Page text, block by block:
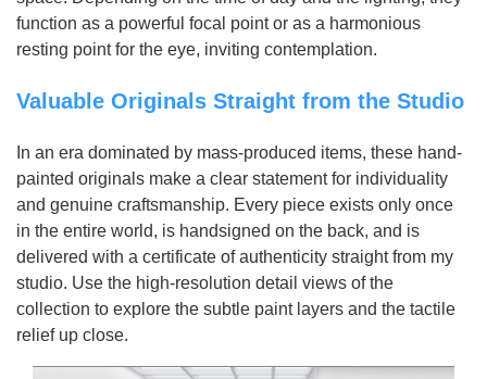
function as a powerful focal point or as a harmonious
resting point for the eye, inviting contemplation.
Valuable Originals Straight from the Studio
In an era dominated by mass-produced items, these hand-
painted originals make a clear statement for individuality
and genuine craftsmanship. Every piece exists only once
in the entire world, is handsigned on the back, and is
delivered with a certificate of authenticity straight from my
studio. Use the high-resolution detail views of the
collection to explore the subtle paint layers and the tactile
relief up close.